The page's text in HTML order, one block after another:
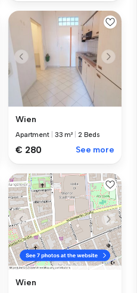
Wien
Apartment 33 m² 2 Beds
€ 280 See more
Wien